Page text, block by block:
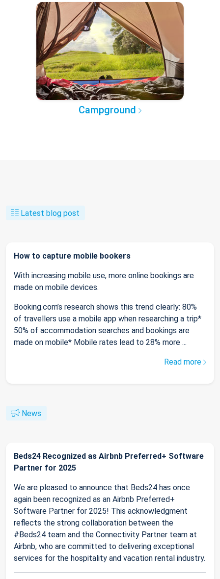
Campground
Latest blog post
How to capture mobile bookers
With increasing mobile use, more online bookings are
made on mobile devices.
Booking.com’s research shows this trend clearly: 80%
of travellers use a mobile app when researching a trip*
50% of accommodation searches and bookings are
made on mobile* Mobile rates lead to 28% more ...
Read more
News
Beds24 Recognized as Airbnb Preferred+ Software
Partner for 2025
We are pleased to announce that Beds24 has once
again been recognized as an Airbnb Preferred+
Software Partner for 2025! This acknowledgment
reflects the strong collaboration between the
#Beds24 team and the Connectivity Partner team at
Airbnb, who are committed to delivering exceptional
services for the hospitality and vacation rental industry.